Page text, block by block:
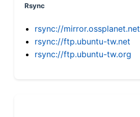
Rsync
rsync://mirror.ossplanet.net
rsync://ftp.ubuntu-tw.net
rsync://ftp.ubuntu-tw.org